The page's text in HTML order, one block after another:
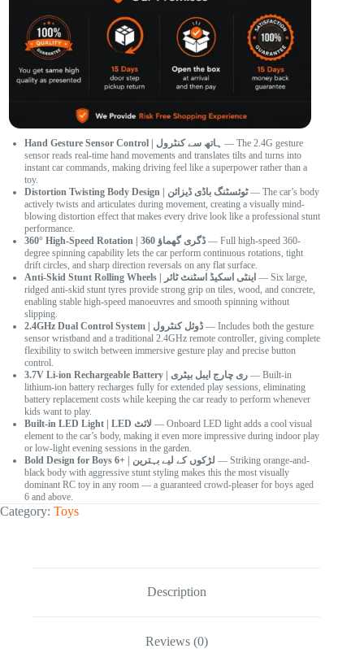
Hand Gesture Sensor Control | ہاتھ سے کنٹرول — The 2.4G gesture
sensor reads real-time hand movements and translates tilts and turns into
instant car commands, making driving feel like a superpower rather than a
toy.
Distortion Twisting Body Design | ٹوئسٹنگ باڈی ڈیزائن— The car’s body
actively twists and articulates during movement, creating a visually mind-
blowing distortion effect that makes every drive look like a professional stunt
performance.
360° High-Speed Rotation | 360 ڈگری گھماؤ — Full high-speed 360-
degree spinning capability lets the car perform continuous rotations, tight
drift circles, and sharp direction reversals on any flat surface.
Anti-Skid Stunt Rolling Wheels | اینٹی اسکیڈ اسٹنٹ ٹائر — Six large,
ridged anti-skid stunt tyres provide strong grip on tiles, wood, and concrete,
enabling stable high-speed manoeuvres and smooth spinning without
slipping.
2.4GHz Dual Control System | ڈوئل کنٹرول — Includes both the gesture
sensor wristband and a traditional 2.4GHz remote controller, giving complete
flexibility to switch between immersive gesture play and precise button
control.
3.7V Li-ion Rechargeable Battery | ری چارج ایبل بیٹری — Built-in
lithium-ion battery recharges fully for extended play sessions, eliminating
battery replacement costs while keeping the car ready to perform whenever
kids want to play.
Built-in LED Light | LED لائٹ — Onboard LED light adds a cool visual
element to the car’s body, making it even more impressive during indoor play
or low-light evening sessions in the garden.
Bold Design for Boys 6+ | لڑکوں کے لیے بہترین — Striking orange-and-
black body with aggressive stunt styling makes this the most visually
dominant RC toy in any room — a guaranteed crowd-pleaser for boys aged
6 and above.
Category: Toys
Description
Reviews (0)